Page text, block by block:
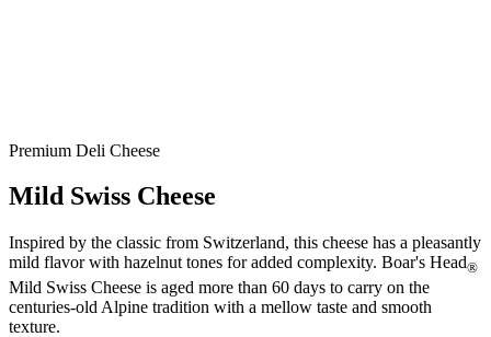
Premium Deli Cheese
Mild Swiss Cheese
Inspired by the classic from Switzerland, this cheese has a pleasantly
mild flavor with hazelnut tones for added complexity. Boar's Head®
Mild Swiss Cheese is aged more than 60 days to carry on the
centuries-old Alpine tradition with a mellow taste and smooth
texture.